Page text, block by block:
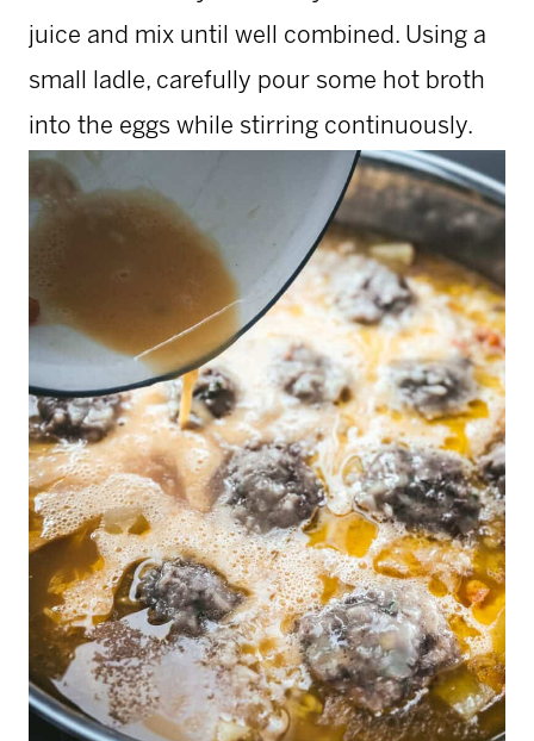
juice and mix until well combined. Using a
small ladle, carefully pour some hot broth
into the eggs while stirring continuously.